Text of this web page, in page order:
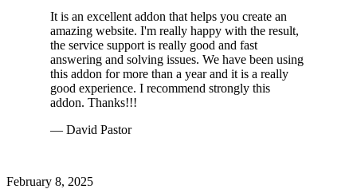
It is an excellent addon that helps you create an
amazing website. I'm really happy with the result,
the service support is really good and fast
answering and solving issues. We have been using
this addon for more than a year and it is a really
good experience. I recommend strongly this
addon. Thanks!!!
— David Pastor
February 8, 2025